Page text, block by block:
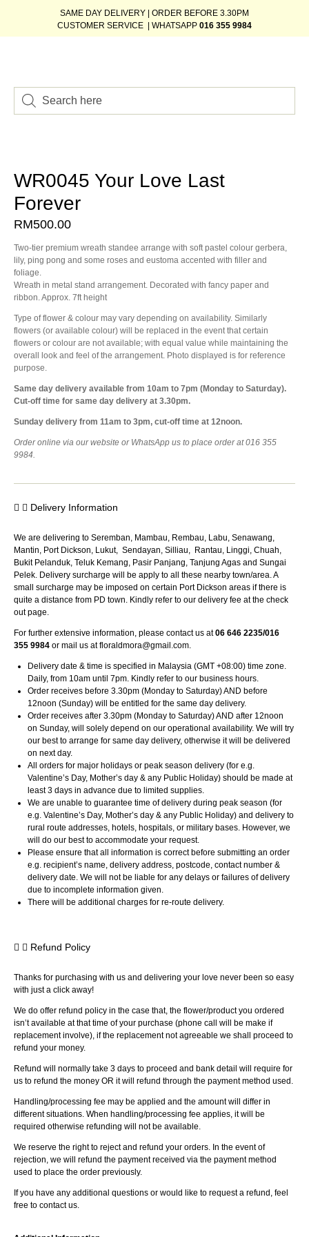
SAME DAY DELIVERY | ORDER BEFORE 3.30PM
CUSTOMER SERVICE | WHATSAPP 016 355 9984
WR0045 Your Love Last
Forever
RM500.00
Two-tier premium wreath standee arrange with soft pastel colour gerbera,
lily, ping pong and some roses and eustoma accented with filler and
foliage.
Wreath in metal stand arrangement. Decorated with fancy paper and
ribbon. Approx. 7ft height
Type of flower & colour may vary depending on availability. Similarly
flowers (or available colour) will be replaced in the event that certain
flowers or colour are not available; with equal value while maintaining the
overall look and feel of the arrangement. Photo displayed is for reference
purpose.
Same day delivery available from 10am to 7pm (Monday to Saturday).
Cut-off time for same day delivery at 3.30pm.
Sunday delivery from 11am to 3pm, cut-off time at 12noon.
Order online via our website or WhatsApp us to place order at 016 355
9984.
Delivery Information
We are delivering to Seremban, Mambau, Rembau, Labu, Senawang,
Mantin, Port Dickson, Lukut, Sendayan, Silliau, Rantau, Linggi, Chuah,
Bukit Pelanduk, Teluk Kemang, Pasir Panjang, Tanjung Agas and Sungai
Pelek. Delivery surcharge will be apply to all these nearby town/area. A
small surcharge may be imposed on certain Port Dickson areas if there is
quite a distance from PD town. Kindly refer to our delivery fee at the check
out page.
For further extensive information, please contact us at06 646 2235/016
355 9984 or mail us atfloraldmora@gmail.com
Delivery date & time is specified in Malaysia (GMT +08:00) time zone.
Daily, from 10am until 7pm. Kindly refer to our business hours.
Order receives before 3.30pm (Monday to Saturday) AND before
12noon (Sunday) will be entitled for the same day delivery.
Order receives after 3.30pm (Monday to Saturday) AND after 12noon
on Sunday, will solely depend on our operational availability. We will try
our best to arrange for same day delivery, otherwise it will be delivered
on next day.
All orders for major holidays or peak season delivery (for e.g.
Valentine’s Day, Mother’s day & any Public Holiday) should be made at
least 3 days in advance due to limited supplies.
We are unable to guarantee time of delivery during peak season (for
e.g. Valentine’s Day, Mother’s day & any Public Holiday) and delivery to
rural route addresses, hotels, hospitals, or military bases. However, we
will do our best to accommodate your request.
Please ensure that all information is correct before submitting an order
e.g. recipient’s name, delivery address, postcode, contact number &
delivery date. We will not be liable for any delays or failures of delivery
due to incomplete information given.
There will be additional charges for re-route delivery.
Refund Policy
Thanks for purchasing with us and delivering your love never been so easy
with just a click away!
We do offer refund policy in the case that, the flower/product you ordered
isn’t available at that time of your purchase (phone call will be make if
replacement involve), if the replacement not agreeable we shall proceed to
refund your money.
Refund will normally take 3 days to proceed and bank detail will require for
us to refund the money OR it will refund through the payment method used.
Handling/processing fee may be applied and the amount will differ in
different situations. When handling/processing fee applies, it will be
required otherwise refunding will not be available.
We reserve the right to reject and refund your orders. In the event of
rejection, we will refund the payment received via the payment method
used to place the order previously.
If you have any additional questions or would like to request a refund, feel
free to contact us.